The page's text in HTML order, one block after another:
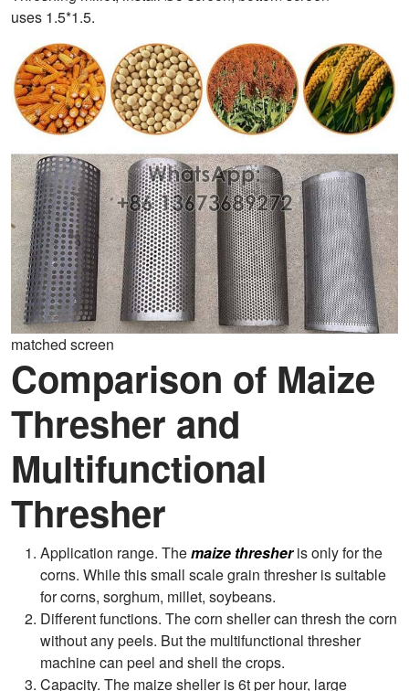
uses 1.5*1.5.
matched screen
Comparison of Maize
Thresher and
Multifunctional
Thresher
Application range. Themaize thresheris only for the
corns. While this small scale grain thresher is suitable
for corns, sorghum, millet, soybeans.
Different functions. The corn sheller can thresh the corn
without any peels. But the multifunctional thresher
machine can peel and shell the crops.
Capacity. The maize sheller is 6t per hour, large